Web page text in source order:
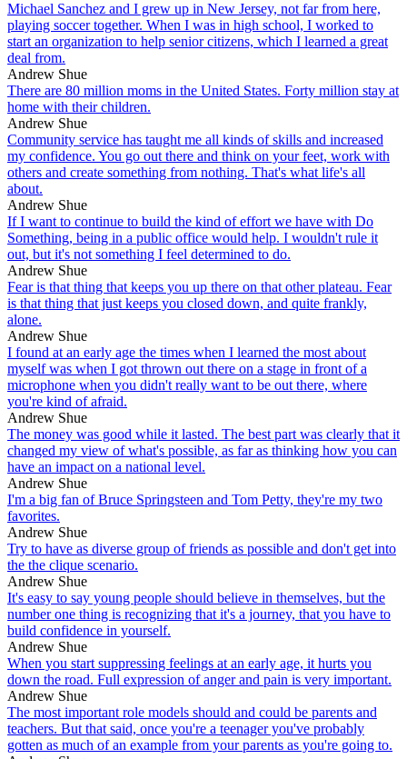
Michael Sanchez and I grew up in New Jersey, not far from here,
playing soccer together. When I was in high school, I worked to
start an organization to help senior citizens, which I learned a great
deal from.
Andrew Shue
There are 80 million moms in the United States. Forty million stay at
home with their children.
Andrew Shue
Community service has taught me all kinds of skills and increased
my confidence. You go out there and think on your feet, work with
others and create something from nothing. That's what life's all
about.
Andrew Shue
If I want to continue to build the kind of effort we have with Do
Something, being in a public office would help. I wouldn't rule it
out, but it's not something I feel determined to do.
Andrew Shue
Fear is that thing that keeps you up there on that other plateau. Fear
is that thing that just keeps you closed down, and quite frankly,
alone.
Andrew Shue
I found at an early age the times when I learned the most about
myself was when I got thrown out there on a stage in front of a
microphone when you didn't really want to be out there, where
you're kind of afraid.
Andrew Shue
The money was good while it lasted. The best part was clearly that it
changed my view of what's possible, as far as thinking how you can
have an impact on a national level.
Andrew Shue
I'm a big fan of Bruce Springsteen and Tom Petty, they're my two
favorites.
Andrew Shue
Try to have as diverse group of friends as possible and don't get into
the the clique scenario.
Andrew Shue
It's easy to say young people should believe in themselves, but the
number one thing is recognizing that it's a journey, that you have to
build confidence in yourself.
Andrew Shue
When you start suppressing feelings at an early age, it hurts you
down the road. Full expression of anger and pain is very important.
Andrew Shue
The most important role models should and could be parents and
teachers. But that said, once you're a teenager you've probably
gotten as much of an example from your parents as you're going to.